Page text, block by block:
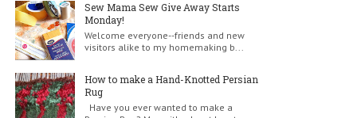
Sew Mama Sew Give Away Starts
Monday!
Welcome everyone--friends and new
visitors alike to my homemaking b...
How to make a Hand-Knotted Persian
Rug
Have you ever wanted to make a